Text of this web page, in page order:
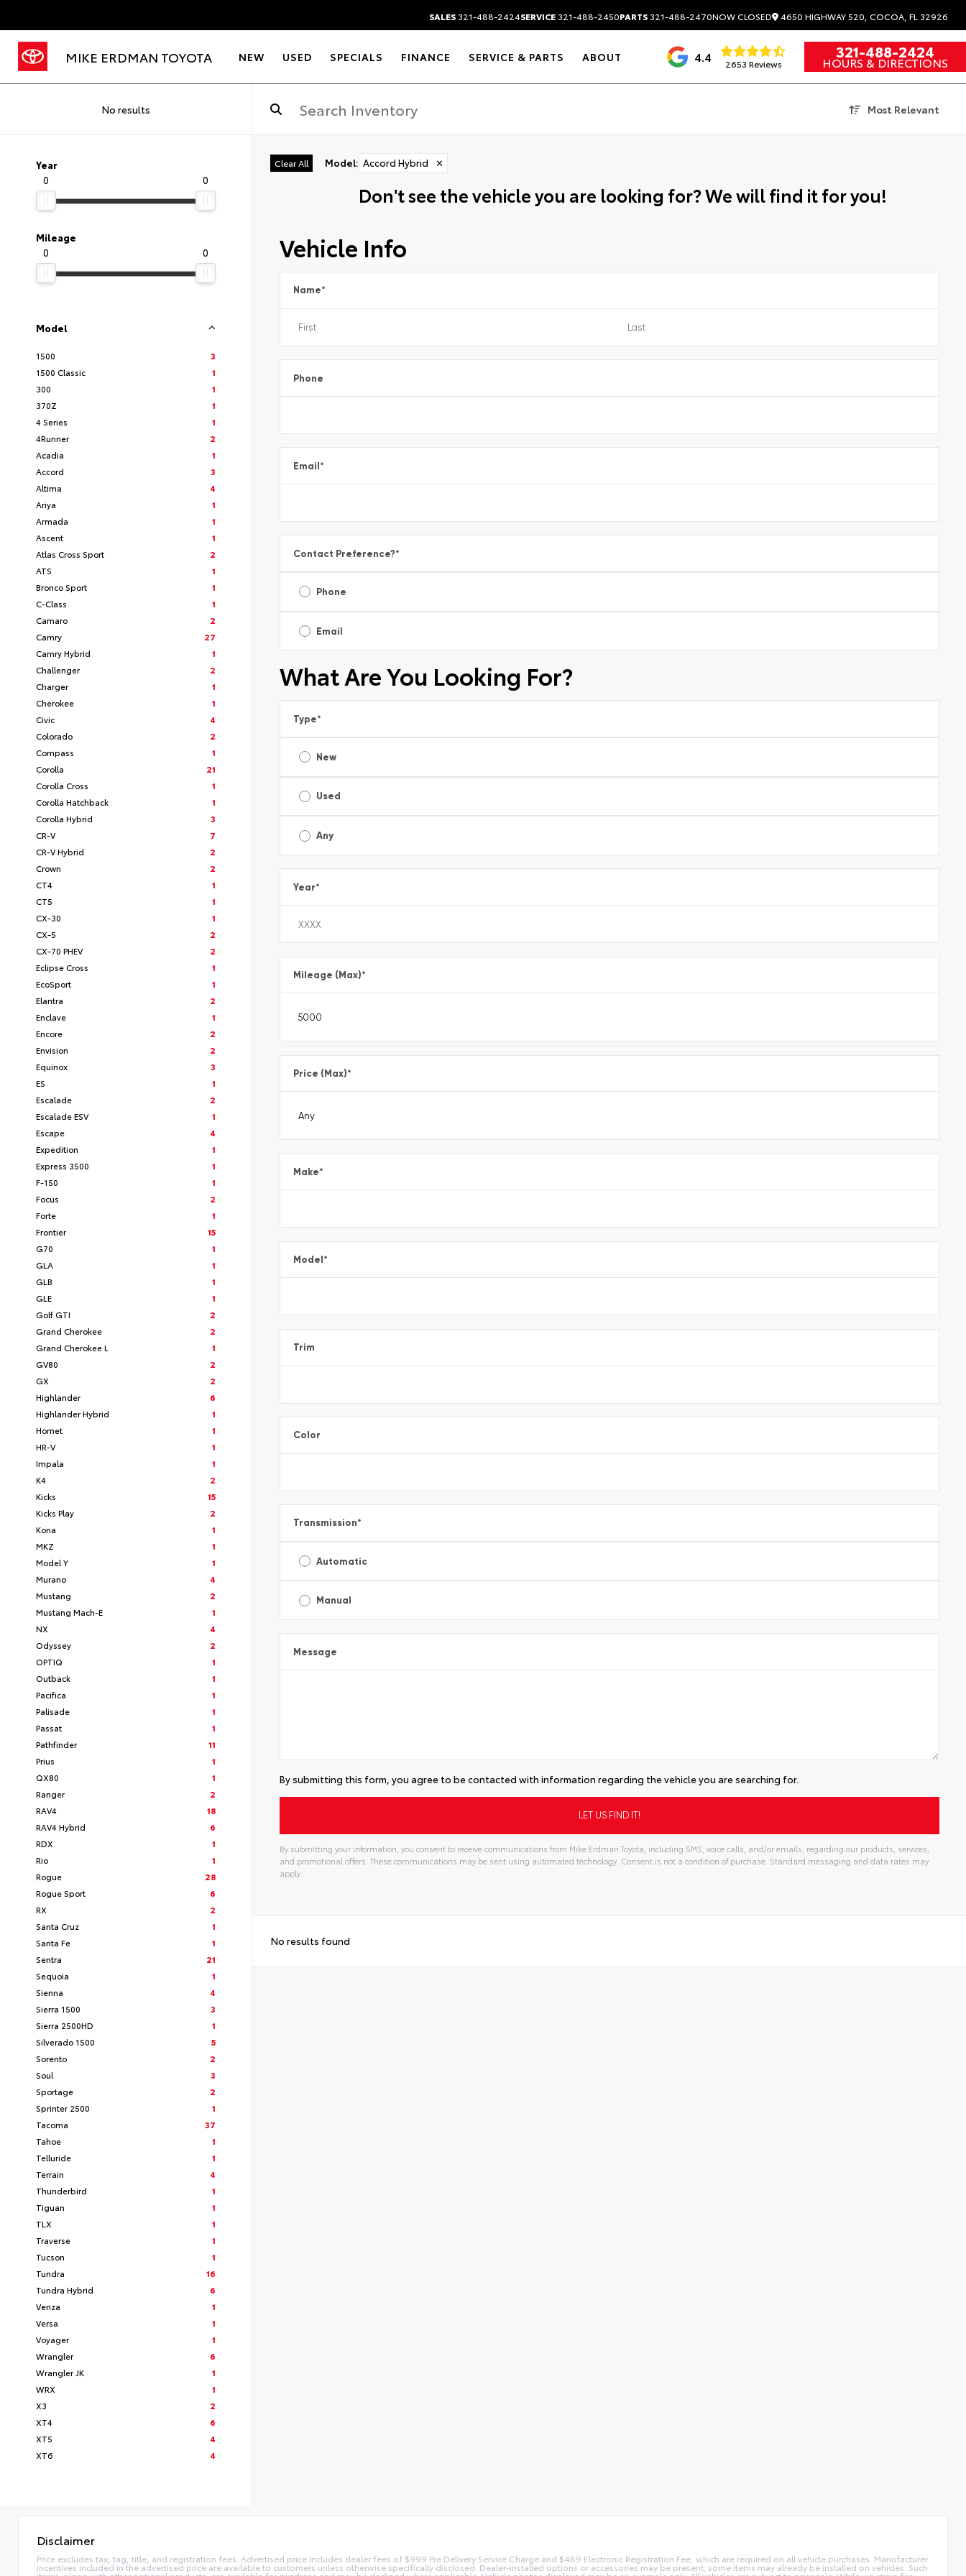
SALES321-488-2424SERVICE321-488-2450PARTS321-488-2470NOW CLOSED 4650 HIGHWAY 520, COCOA, FL 32926
MIKE ERDMAN TOYOTA NEW USED SPECIALS FINANCE SERVICE & PARTS ABOUT 4.4 2653 Reviews
321-488-2424
HOURS & DIRECTIONS
No results Most Relevant
Year
0
0
Mileage
0
0
Model
1500
3
1500 Classic
1
300
1
370Z
1
4 Series
1
4Runner
2
Acadia
1
Accord
3
Altima
4
Ariya
1
Armada
1
Ascent
1
Atlas Cross Sport
2
ATS
1
Bronco Sport
1
C-Class
1
Camaro
2
Camry
27
Camry Hybrid
1
Challenger
2
Charger
1
Cherokee
1
Civic
4
Colorado
2
Compass
1
Corolla
21
Corolla Cross
1
Corolla Hatchback
1
Corolla Hybrid
3
CR-V
7
CR-V Hybrid
2
Crown
2
CT4
1
CT5
1
CX-30
1
CX-5
2
CX-70 PHEV
2
Eclipse Cross
1
EcoSport
1
Elantra
2
Enclave
1
Encore
2
Envision
2
Equinox
3
ES
1
Escalade
2
Escalade ESV
1
Escape
4
Expedition
1
Express 3500
1
F-150
1
Focus
2
Forte
1
Frontier
15
G70
1
GLA
1
GLB
1
GLE
1
Golf GTI
2
Grand Cherokee
2
Grand Cherokee L
1
GV80
2
GX
2
Highlander
6
Highlander Hybrid
1
Hornet
1
HR-V
1
Impala
1
K4
2
Kicks
15
Kicks Play
2
Kona
1
MKZ
1
Model Y
1
Murano
4
Mustang
2
Mustang Mach-E
1
NX
4
Odyssey
2
OPTIQ
1
Outback
1
Pacifica
1
Palisade
1
Passat
1
Pathfinder
11
Prius
1
QX80
1
Ranger
2
RAV4
18
RAV4 Hybrid
6
RDX
1
Rio
1
Rogue
28
Rogue Sport
6
RX
2
Santa Cruz
1
Santa Fe
1
Sentra
21
Sequoia
1
Sienna
4
Sierra 1500
3
Sierra 2500HD
1
Silverado 1500
5
Sorento
2
Soul
3
Sportage
2
Sprinter 2500
1
Tacoma
37
Tahoe
1
Telluride
1
Terrain
4
Thunderbird
1
Tiguan
1
TLX
1
Traverse
1
Tucson
1
Tundra
16
Tundra Hybrid
6
Venza
1
Versa
1
Voyager
1
Wrangler
6
Wrangler JK
1
WRX
1
X3
2
XT4
6
XT5
4
XT6
4
Clear All Model: Accord Hybrid ✕
Don't see the vehicle you are looking for? We will find it for you!
Vehicle Info
Name*
Phone
Email*
Contact Preference?*
Phone
Email
What Are You Looking For?
Type*
New
Used
Any
Year*
Mileage (Max)*
Price (Max)*
Make*
Model*
Trim
Color
Transmission*
Automatic
Manual
Message
By submitting this form, you agree to be contacted with information regarding the vehicle you are searching for.
By submitting your information, you consent to receive communications from Mike Erdman Toyota, including SMS, voice calls, and/or emails, regarding our products, services,
and promotional offers. These communications may be sent using automated technology. Consent is not a condition of purchase. Standard messaging and data rates may
apply.
No results found
Disclaimer
Price excludes tax, tag, title, and registration fees. Advertised price includes dealer fees of $999 Pre Delivery Service Charge and $489 Electronic Registration Fee, which are required on all vehicle purchases. Manufacturer
incentives included in the advertised price are available to customers unless otherwise specifically disclosed. Dealer-installed options or accessories may be present; some items may already be installed on vehicles. Such